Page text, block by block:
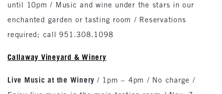
until 10pm / Music and wine under the stars in our
enchanted garden or tasting room / Reservations
required; call 951.308.1098
Callaway Vineyard & Winery
Live Music at the Winery / 1pm – 4pm / No charge /